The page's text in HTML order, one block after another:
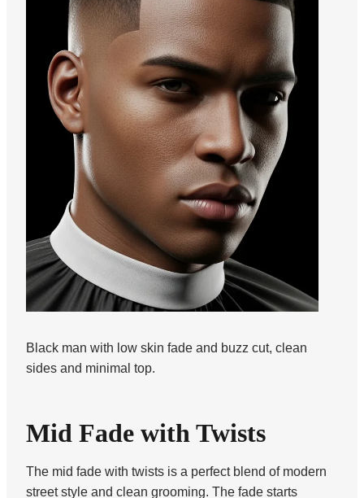
Black man with low skin fade and buzz cut, clean
sides and minimal top.
Mid Fade with Twists
The mid fade with twists is a perfect blend of modern
street style and clean grooming. The fade starts